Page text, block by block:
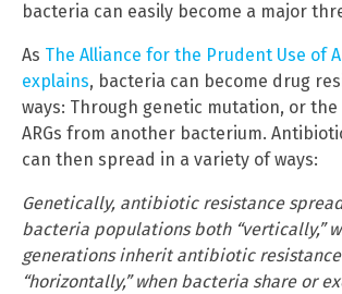
bacteria can easily become a major
As The Alliance for the Prudent Use of
explains, bacteria can become drug
ways: Through genetic mutation, or
ARGs from another bacterium.
can then spread in a variety of ways:
Genetically, antibiotic resistance
bacteria populations both “vertically,”
generations inherit antibiotic resistance
“horizontally,” when bacteria share or